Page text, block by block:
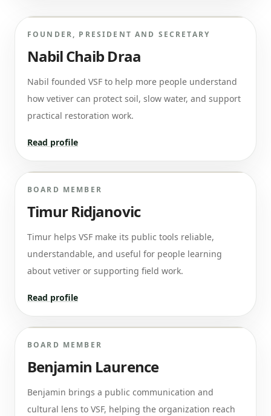
FOUNDER, PRESIDENT AND SECRETARY
Nabil Chaib Draa
Nabil founded VSF to help more people understand
how vetiver can protect soil, slow water, and support
practical restoration work.
Read profile
BOARD MEMBER
Timur Ridjanovic
Timur helps VSF make its public tools reliable,
understandable, and useful for people learning
about vetiver or supporting field work.
Read profile
BOARD MEMBER
Benjamin Laurence
Benjamin brings a public communication and
cultural lens to VSF, helping the organization reach